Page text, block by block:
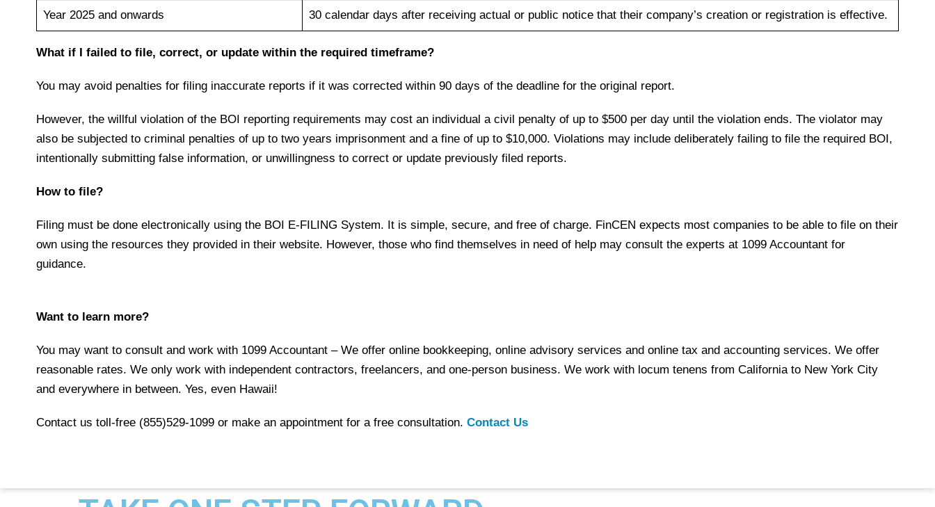
Year 2025 and onwards 30 calendar days after receiving actual or public notice that their company’s creation or registration is effective.
What if I failed to file, correct, or update within the required timeframe?
You may avoid penalties for filing inaccurate reports if it was corrected within 90 days of the deadline for the original report.
However, the willful violation of the BOI reporting requirements may cost an individual a civil penalty of up to $500 per day until the violation ends. The violator may
also be subjected to criminal penalties of up to two years imprisonment and a fine of up to $10,000. Violations may include deliberately failing to file the required BOI,
intentionally submitting false information, or unwillingness to correct or update previously filed reports.
How to file?
Filing must be done electronically using the BOI E-FILING System. It is simple, secure, and free of charge. FinCEN expects most companies to be able to file on their
own using the resources they provided in their website. However, those who find themselves in need of help may consult the experts at 1099 Accountant for
guidance.
Want to learn more?
You may want to consult and work with 1099 Accountant – We offer online bookkeeping, online advisory services and online tax and accounting services. We offer
reasonable rates. We only work with independent contractors, freelancers, and one-person business. We work with locum tenens from California to New York City
and everywhere in between. Yes, even Hawaii!
Contact us toll-free (855)529-1099 or make an appointment for a free consultation. Contact Us